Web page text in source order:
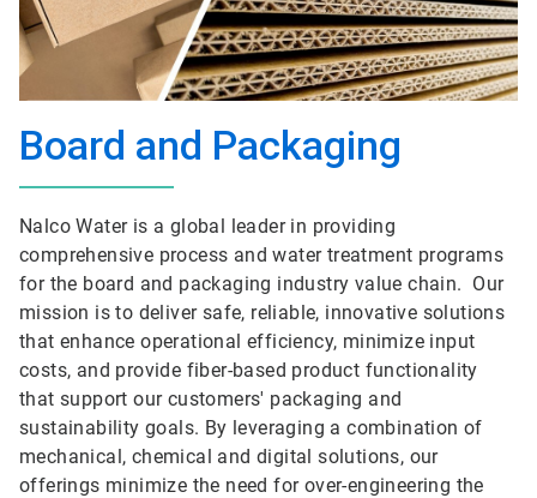
Board and Packaging
Nalco Water is a global leader in providing
comprehensive process and water treatment programs
for the board and packaging industry value chain. Our
mission is to deliver safe, reliable, innovative solutions
that enhance operational efficiency, minimize input
costs, and provide fiber-based product functionality
that support our customers' packaging and
sustainability goals. By leveraging a combination of
mechanical, chemical and digital solutions, our
offerings minimize the need for over-engineering the